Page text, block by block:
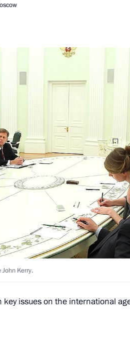
Surkov from his duties
Chief of Staff
of the Unknown Soldier
of Victory in the Great
CIS countries, Abkhazia
of Georgia
Kerry.
key issues on the international